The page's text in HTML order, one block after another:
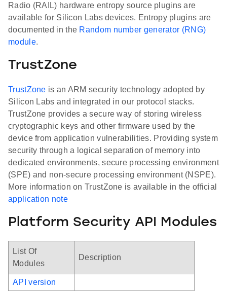
Radio (RAIL) hardware entropy source plugins are
available for Silicon Labs devices. Entropy plugins are
documented in the Random number generator (RNG)
module.
TrustZone
TrustZone is an ARM security technology adopted by
Silicon Labs and integrated in our protocol stacks.
TrustZone provides a secure way of storing wireless
cryptographic keys and other firmware used by the
device from application vulnerabilities. Providing system
security through a logical separation of memory into
dedicated environments, secure processing environment
(SPE) and non-secure processing environment (NSPE).
More information on TrustZone is available in the official
application note
Platform Security API Modules
List Of
Modules
Description
API version